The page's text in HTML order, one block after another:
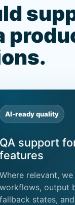
AI-ready quality
QA support
features
Where relevant,
workflows, output
fallback states,